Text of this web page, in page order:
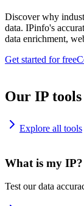
Discover why
data. IPinfo's
data enrichment,
Get started for free
Our IP tools
Explore all tools
What is my IP?
Test our data